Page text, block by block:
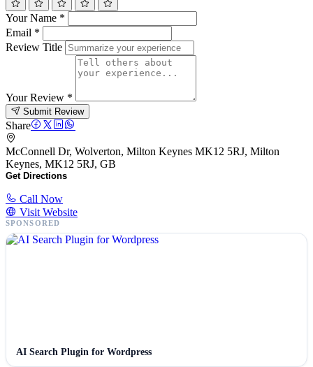
Your Name *
Email *
Review Title
Your Review *
Submit Review
Share
McConnell Dr, Wolverton, Milton Keynes MK12 5RJ, Milton
Keynes, MK12 5RJ, GB
Get Directions
Call Now
Visit Website
SPONSORED
AI Search Plugin for Wordpress